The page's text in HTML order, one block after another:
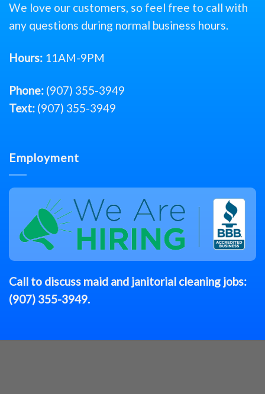
We love our customers, so feel free to call with
any questions during normal business hours.
Hours: 11AM-9PM
Phone: (907) 355-3949
Text: (907) 355-3949
Employment
Call to discuss maid and janitorial cleaning jobs:
(907) 355-3949.